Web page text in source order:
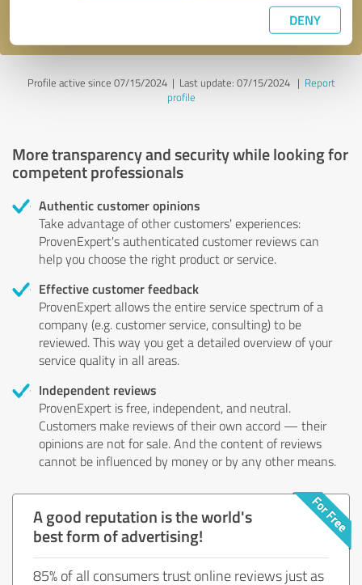
DENY
Profile active since 07/15/2024 | Last update: 07/15/2024| Report
profile
More transparency and security while looking for
competent professionals
Authentic customer opinions
Take advantage of other customers' experiences:
ProvenExpert's authenticated customer reviews can
help you choose the right product or service.
Effective customer feedback
ProvenExpert allows the entire service spectrum of a
company (e.g. customer service, consulting) to be
reviewed. This way you get a detailed overview of your
service quality in all areas.
Independent reviews
ProvenExpert is free, independent, and neutral.
Customers make reviews of their own accord — their
opinions are not for sale. And the content of reviews
cannot be influenced by money or by any other means.
A good reputation is the world's
best form of advertising!
85% of all consumers trust online reviews just as